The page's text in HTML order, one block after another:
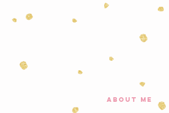
about me